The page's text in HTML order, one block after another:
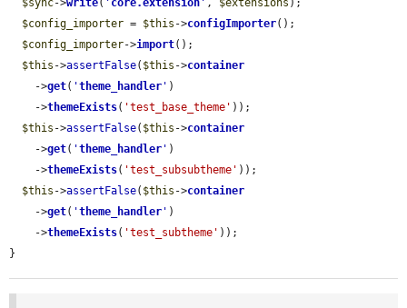
$sync->write( ' core.extension ' , $extensions );
$config_importer = $this ->configImporter();
$config_importer->import();
$this ->assertFalse( $this ->container
    ->
get( 'theme_handler ' )
    ->
themeExists( 'test_base_theme' ));
$this ->assertFalse( $this ->container
    ->
get( 'theme_handler ' )
    ->
themeExists( 'test_subsubtheme' ));
$this ->assertFalse( $this ->container
    ->
get( 'theme_handler ' )
    ->
themeExists( 'test_subtheme' ));
}